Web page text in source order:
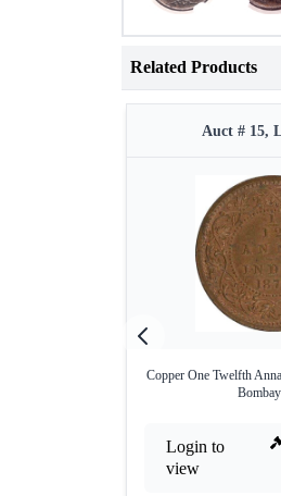
Related Products
Auct # 15,
Copper One Twelfth
Login to
view